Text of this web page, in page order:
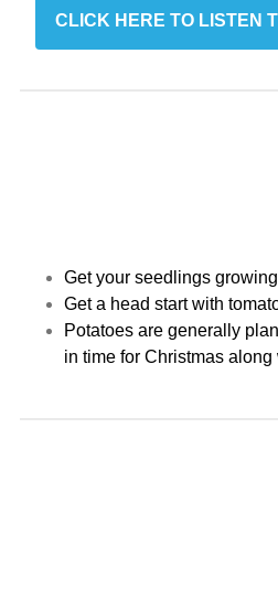
CLICK HERE TO LISTEN
Get your seedlings
Get a head start with
Potatoes are generally
in time for Christmas along